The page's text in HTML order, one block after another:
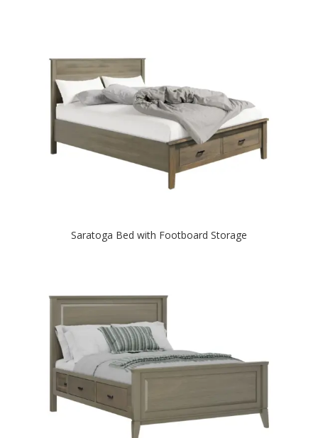
Saratoga Bed with Footboard Storage